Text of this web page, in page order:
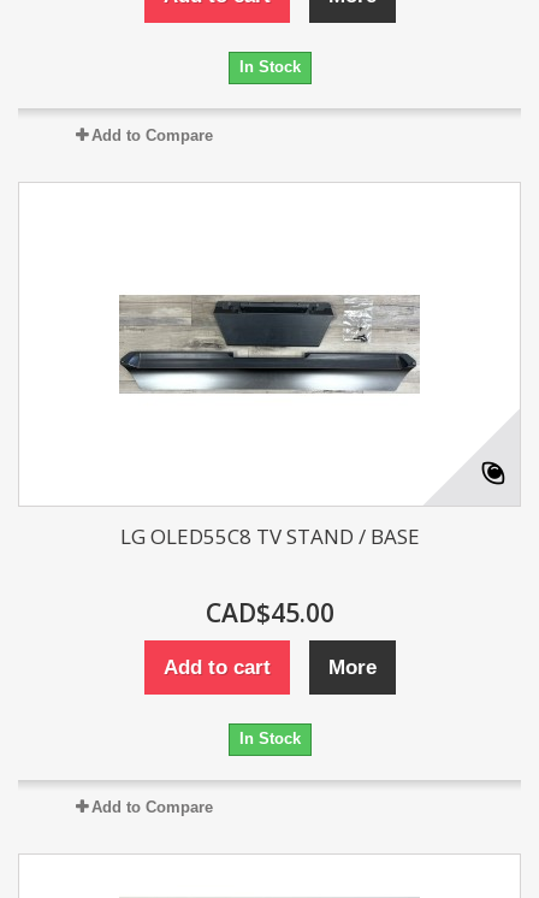
In Stock
Add to Compare
LG OLED55C8 TV STAND / BASE
CAD$45.00
Add to cart More
In Stock
Add to Compare